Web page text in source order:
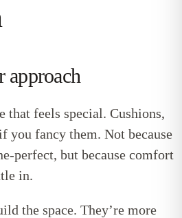
approach
that feels special. Cushions,
you fancy them. Not because
perfect, but because comfort
in.
the space. They’re more